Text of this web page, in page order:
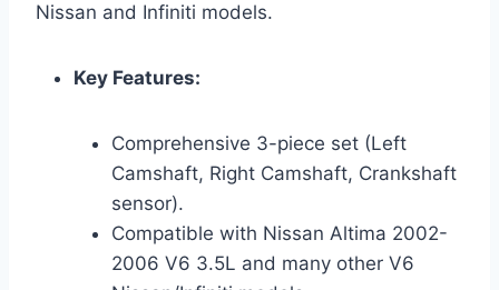
Nissan and Infiniti models.
Key Features:
Comprehensive 3-piece set (Left
Camshaft, Right Camshaft, Crankshaft
sensor).
Compatible with Nissan Altima 2002-
2006 V6 3.5L and many other V6